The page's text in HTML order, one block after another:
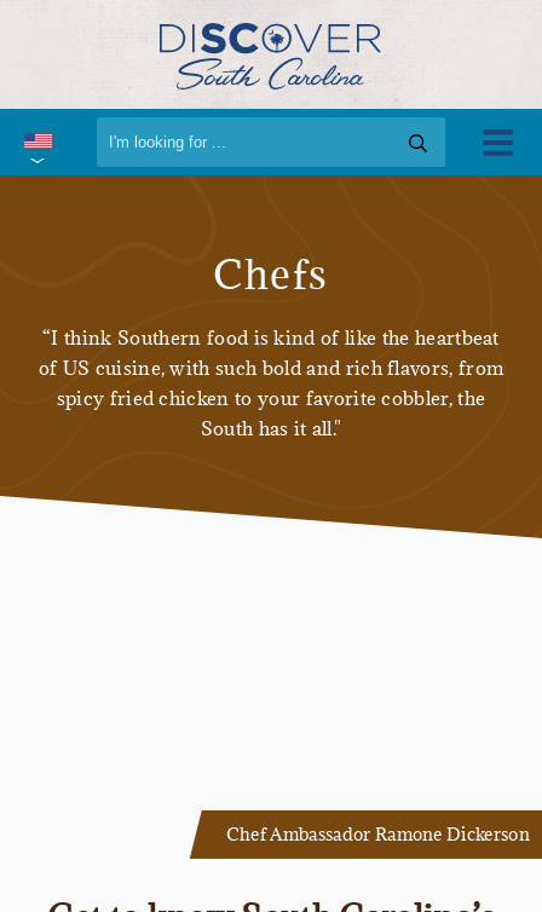
Chefs
“I think Southern food is kind of like the heartbeat
of US cuisine, with such bold and rich flavors, from
spicy fried chicken to your favorite cobbler, the
South has it all."
Chef Ambassador Ramone Dickerson